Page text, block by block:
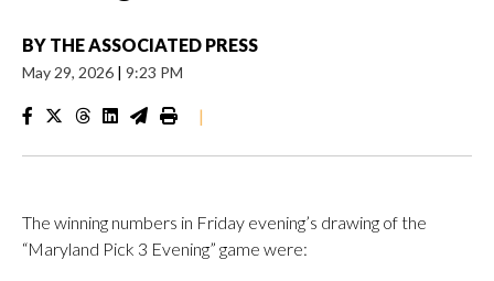
BY THE ASSOCIATED PRESS
May 29, 2026 | 9:23 PM
|
The winning numbers in Friday evening’s drawing of the
“Maryland Pick 3 Evening” game were: